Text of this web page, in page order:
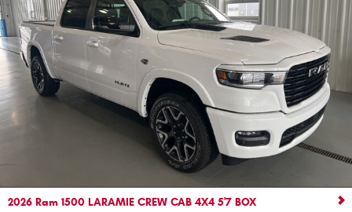
2026 Ram 1500 LARAMIE CREW CAB 4X4 5'7 BOX